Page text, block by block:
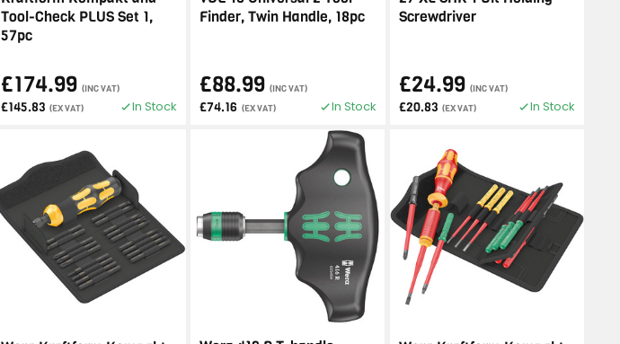
Tool-Check PLUS Set 1,
57pc
£174.99 (INC VAT)
£145.83 (EX VAT) In Stock
Finder, Twin Handle, 18pc
£88.99 (INC VAT)
£74.16 (EX VAT) In Stock
Screwdriver
£24.99 (INC VAT)
£20.83 (EX VAT) In Stock